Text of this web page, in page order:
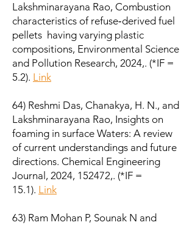
Lakshminarayana Rao, Combustion
characteristics of refuse‑derived fuel
pellets having varying plastic
compositions, Environmental Science
and Pollution Research, 2024,. (*IF =
5.2). Link
64) Reshmi Das, Chanakya, H. N., and
Lakshminarayana Rao, Insights on
foaming in surface Waters: A review
of current understandings and future
directions. Chemical Engineering
Journal, 2024, 152472,. (*IF =
15.1). Link
63) Ram Mohan P, Sounak N and